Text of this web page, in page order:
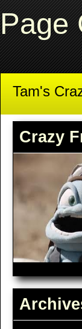
Page
Tam's
Crazy